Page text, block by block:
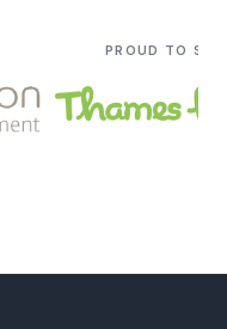
PROUD TO